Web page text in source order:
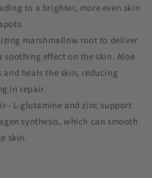
to a brighter, more even skin
marshmallow root to deliver
soothing effect on the skin. Aloe
and heals the skin, reducing
in repair.
L-glutamine and zinc support
synthesis, which can smooth
skin.